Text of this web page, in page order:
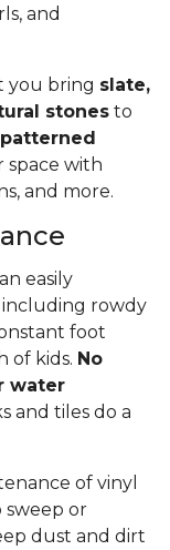
and
you bring slate,
stones to
patterned
space with
and more.
easily
rowdy
foot
of kids. No
water
and tiles do a
of vinyl
sweep or
dust and dirt